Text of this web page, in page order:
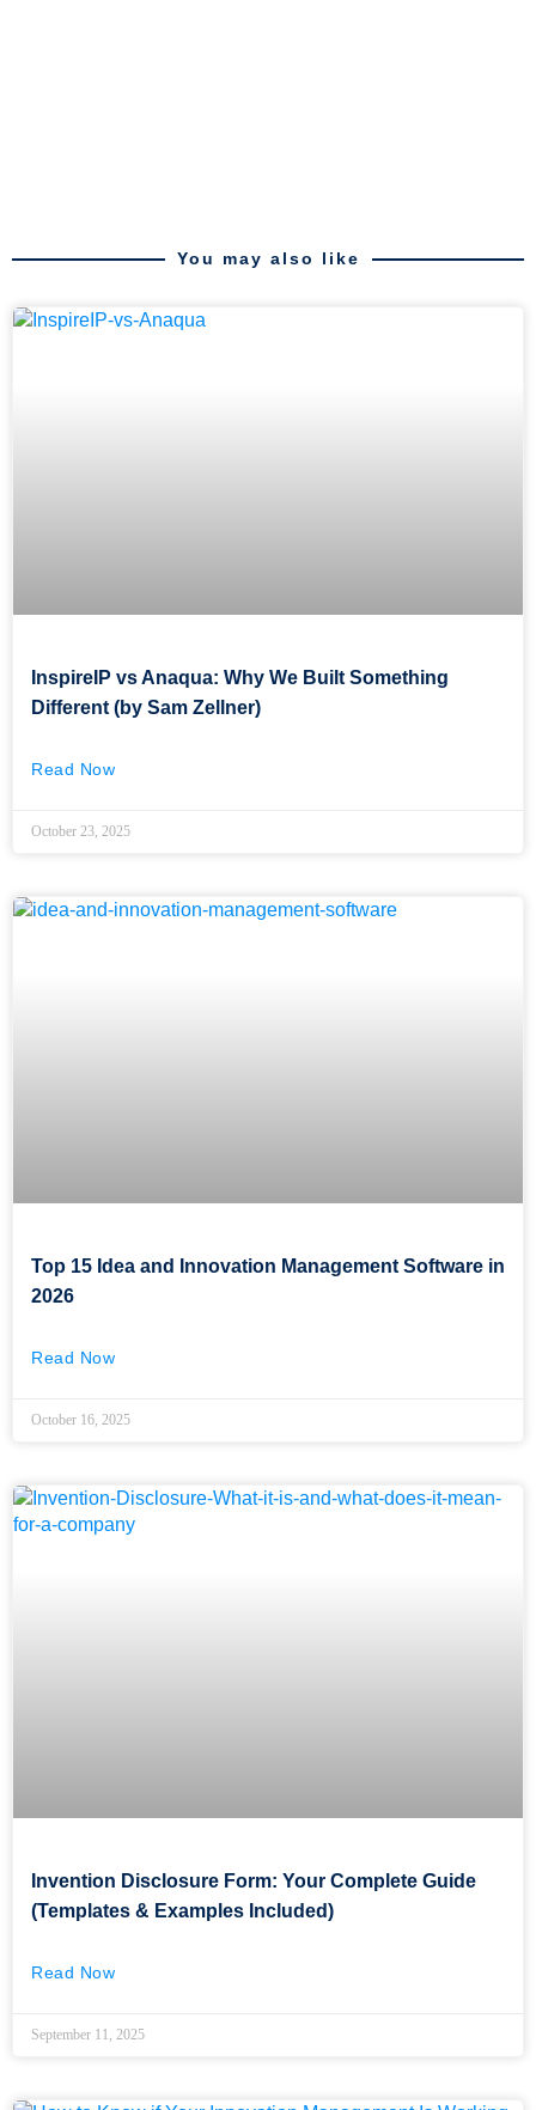
You may also like
InspireIP vs Anaqua: Why We Built Something
Different (by Sam Zellner)
Read Now
October 23, 2025
Top 15 Idea and Innovation Management Software in
2026
Read Now
October 16, 2025
Invention Disclosure Form: Your Complete Guide
(Templates & Examples Included)
Read Now
September 11, 2025